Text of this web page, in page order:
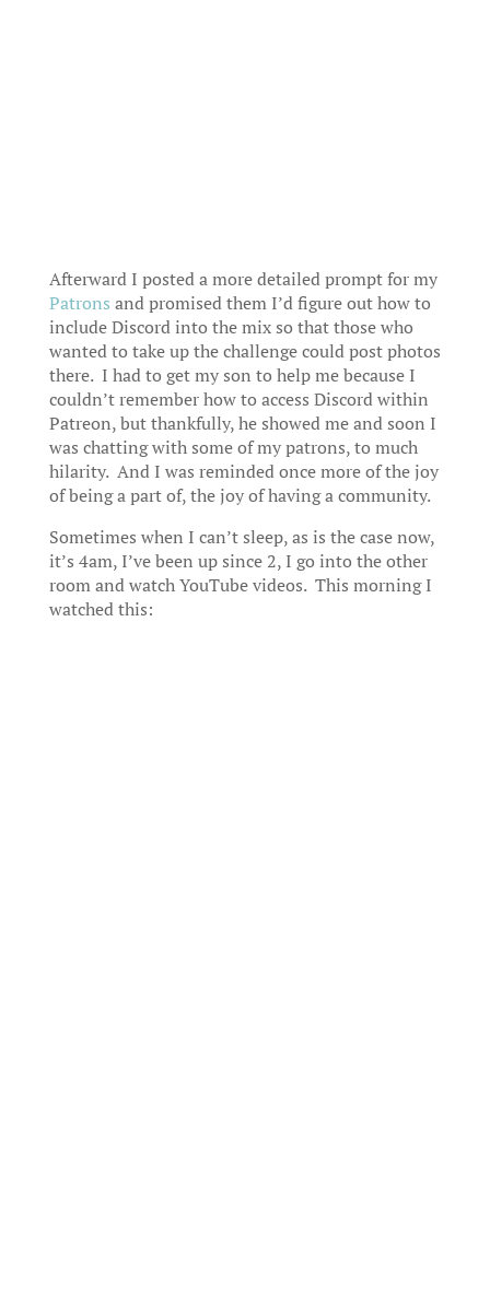
Afterward I posted a more detailed prompt for my
Patrons and promised them I’d figure out how to
include Discord into the mix so that those who
wanted to take up the challenge could post photos
there. I had to get my son to help me because I
couldn’t remember how to access Discord within
Patreon, but thankfully, he showed me and soon I
was chatting with some of my patrons, to much
hilarity. And I was reminded once more of the joy
of being a part of, the joy of having a community.
Sometimes when I can’t sleep, as is the case now,
it’s 4am, I’ve been up since 2, I go into the other
room and watch YouTube videos. This morning I
watched this: